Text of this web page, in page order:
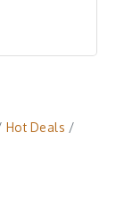
Hot Deals